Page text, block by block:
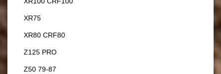
XR75
XR80 CRF80
Z125 PRO
Z50 79-87